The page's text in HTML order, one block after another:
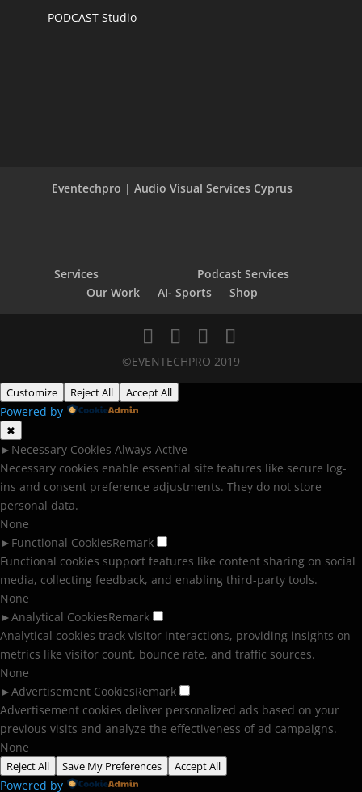
PODCAST Studio
Eventechpro | Audio Visual Services Cyprus
Services
Podcast Services
Our Work
AI- Sports Shop
©EVENTECHPRO 2019
Customize Reject All Accept All
Powered by
✖
► Necessary Cookies Always Active
Necessary cookies enable essential site features like secure log-
ins and consent preference adjustments. They do not store
personal data.
None
► Functional CookiesRemark
Functional cookies support features like content sharing on social
media, collecting feedback, and enabling third-party tools.
None
►Analytical CookiesRemark
Analytical cookies track visitor interactions, providing insights on
metrics like visitor count, bounce rate, and traffic sources.
None
►Advertisement CookiesRemark
Advertisement cookies deliver personalized ads based on your
previous visits and analyze the effectiveness of ad campaigns.
None
Reject All Save My Preferences Accept All
Powered by